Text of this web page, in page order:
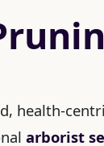
health-
arborist